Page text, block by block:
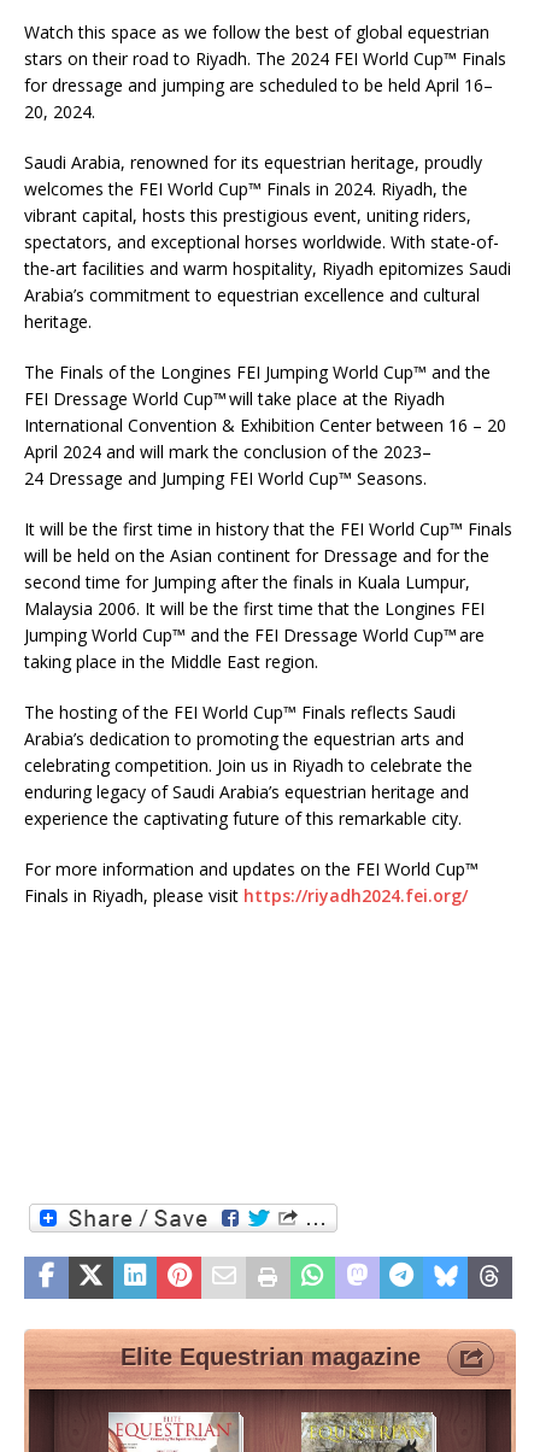
Watch this space as we follow the best of global equestrian
stars on their road to Riyadh. The 2024 FEI World Cup™ Finals
for dressage and jumping are scheduled to be held April 16–
20, 2024.
­­­­­­­­­­­­Saudi Arabia, renowned for its equestrian heritage, proudly
welcomes the FEI World Cup™ Finals in 2024. Riyadh, the
vibrant capital, hosts this prestigious event, uniting riders,
spectators, and exceptional horses worldwide. With state-of-
the-art facilities and warm hospitality, Riyadh epitomizes Saudi
Arabia’s commitment to equestrian excellence and cultural
heritage.
The Finals of the Longines FEI Jumping World Cup™ and the
FEI Dressage World Cup™ will take place at the Riyadh
International Convention & Exhibition Center between 16 – 20
April 2024 and will mark the conclusion of the 2023–
24 Dressage and Jumping FEI World Cup™ Seasons.
It will be the first time in history that the FEI World Cup™ Finals
will be held on the Asian continent for Dressage and for the
second time for Jumping after the finals in Kuala Lumpur,
Malaysia 2006. It will be the first time that the Longines FEI
Jumping World Cup™ and the FEI Dressage World Cup™ are
taking place in the Middle East region.
The hosting of the FEI World Cup™ Finals reflects Saudi
Arabia’s dedication to promoting the equestrian arts and
celebrating competition. Join us in Riyadh to celebrate the
enduring legacy of Saudi Arabia’s equestrian heritage and
experience the captivating future of this remarkable city.
For more information and updates on the FEI World Cup™
Finals in Riyadh, please visit https://riyadh2024.fei.org/